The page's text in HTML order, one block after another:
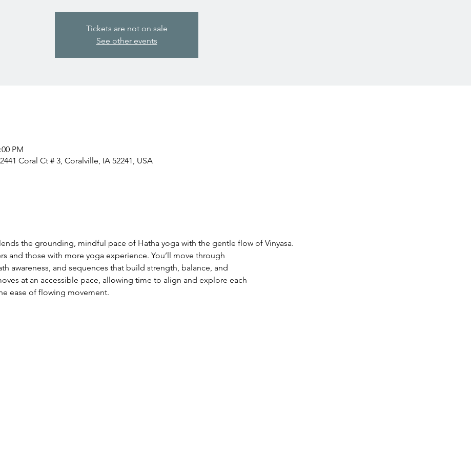
Tickets are not on sale
See other events
PM
Coral Ct # 3, Coralville, IA 52241, USA
the grounding, mindful pace of Hatha yoga with the gentle flow of Vinyasa.
and those with more yoga experience. You’ll move through
awareness, and sequences that build strength, balance, and
at an accessible pace, allowing time to align and explore each
ease of flowing movement.